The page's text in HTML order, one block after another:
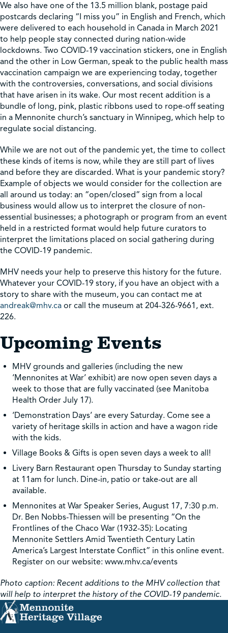
We also have one of the 13.5 million blank, postage paid
postcards declaring “I miss you” in English and French, which
were delivered to each household in Canada in March 2021
to help people stay connected during nation-wide
lockdowns. Two COVID-19 vaccination stickers, one in English
and the other in Low German, speak to the public health mass
vaccination campaign we are experiencing today, together
with the controversies, conversations, and social divisions
that have arisen in its wake. Our most recent addition is a
bundle of long, pink, plastic ribbons used to rope-off seating
in a Mennonite church’s sanctuary in Winnipeg, which help to
regulate social distancing.
While we are not out of the pandemic yet, the time to collect
these kinds of items is now, while they are still part of lives
and before they are discarded. What is your pandemic story?
Example of objects we would consider for the collection are
all around us today: an “open/closed” sign from a local
business would allow us to interpret the closure of non-
essential businesses; a photograph or program from an event
held in a restricted format would help future curators to
interpret the limitations placed on social gathering during
the COVID-19 pandemic.
MHV needs your help to preserve this history for the future.
Whatever your COVID-19 story, if you have an object with a
story to share with the museum, you can contact me at
andreak@mhv.ca or call the museum at 204-326-9661, ext.
226.
Upcoming Events
MHV grounds and galleries (including the new
‘Mennonites at War’ exhibit) are now open seven days a
week to those that are fully vaccinated (see Manitoba
Health Order July 17).
‘Demonstration Days’ are every Saturday. Come see a
variety of heritage skills in action and have a wagon ride
with the kids.
Village Books & Gifts is open seven days a week to all!
Livery Barn Restaurant open Thursday to Sunday starting
at 11am for lunch. Dine-in, patio or take-out are all
available.
Mennonites at War Speaker Series, August 17, 7:30 p.m.
Dr. Ben Nobbs-Thiessen will be presenting “On the
Frontlines of the Chaco War (1932-35): Locating
Mennonite Settlers Amid Twentieth Century Latin
America’s Largest Interstate Conflict” in this online event.
Register on our website: www.mhv.ca/events
Photo caption: Recent additions to the MHV collection that
will help to interpret the history of the COVID-19 pandemic.